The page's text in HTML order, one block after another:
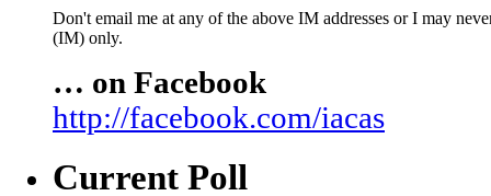
Don't email me at any of the above IM addresses or I may
(IM) only.
… on Facebook
http://facebook.com/iacas
Current Poll